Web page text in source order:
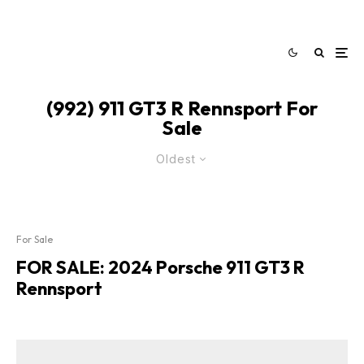
(992) 911 GT3 R Rennsport For
Sale
Oldest
For Sale
FOR SALE: 2024 Porsche 911 GT3 R
Rennsport